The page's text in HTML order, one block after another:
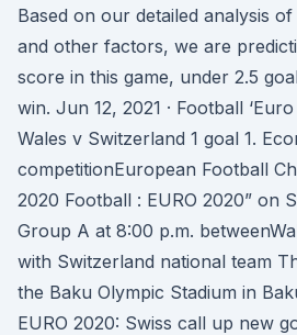
Based on our detailed analysis
and other factors, we are
score in this game, under 2.5
win. Jun 12, 2021 · Football
Wales v Switzerland 1 goal 1.
competitionEuropean Football
2020 Football : EURO 2020” on
Group A at 8:00 p.m.
with Switzerland national team
the Baku Olympic Stadium in
EURO 2020: Swiss call up new